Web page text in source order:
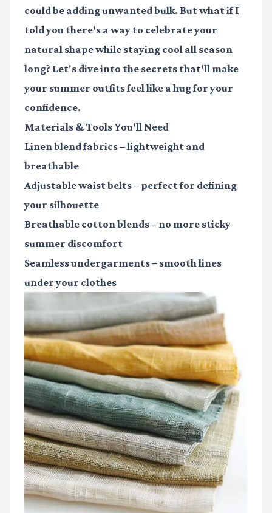
could be adding unwanted bulk. But what if I
told you there's a way to celebrate your
natural shape while staying cool all season
long? Let's dive into the secrets that'll make
your summer outfits feel like a hug for your
confidence.
Materials & Tools You'll Need
Linen blend fabrics– lightweight and
breathable
Adjustable waist belts– perfect for defining
your silhouette
Breathable cotton blends– no more sticky
summer discomfort
Seamless undergarments– smooth lines
under your clothes